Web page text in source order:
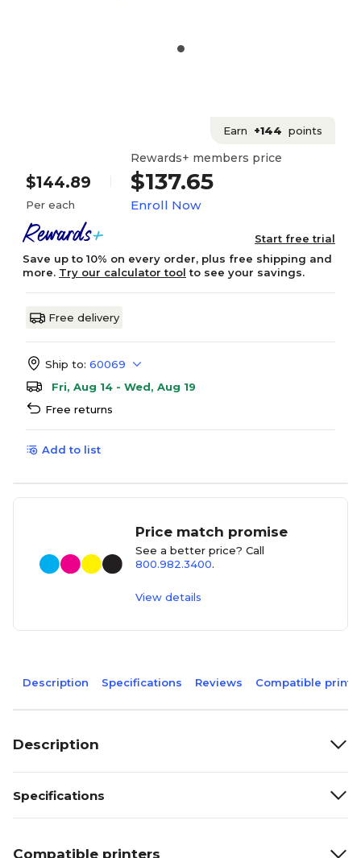
Earn +144 points
$144.89
Per each
Rewards+ members price
$137.65
Enroll Now
Start free trial
Save up to 10% on every order, plus free shipping and
more. Try our calculator tool to see your savings.
Free delivery
Ship to: 60069
Fri, Aug 14 - Wed, Aug 19
Free returns
Add to list
Price match promise
See a better price? Call
800.982.3400.
View details
Description Specifications Reviews Compatible
Description
Specifications
Compatible printers